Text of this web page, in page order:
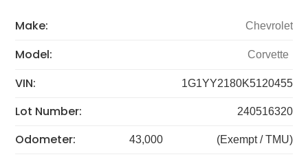
Make: Chevrolet
Model: Corvette
VIN: 1G1YY2180K5120455
Lot Number: 240516320
Odometer: 43,000 (Exempt / TMU)